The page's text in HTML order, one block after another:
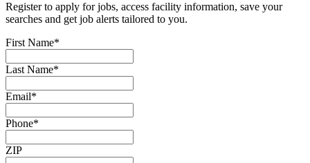
Register to apply for jobs, access facility information, save your
searches and get job alerts tailored to you.
First Name*
Last Name*
Email*
Phone*
ZIP